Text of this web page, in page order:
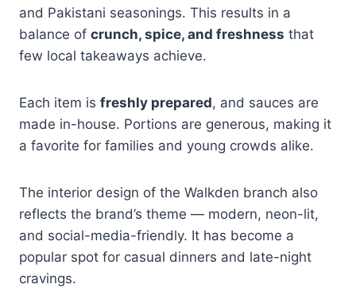
and Pakistani seasonings. This results in a
balance of crunch, spice, and freshness that
few local takeaways achieve.
Each item is freshly prepared, and sauces are
made in-house. Portions are generous, making it
a favorite for families and young crowds alike.
The interior design of the Walkden branch also
reflects the brand’s theme — modern, neon-lit,
and social-media-friendly. It has become a
popular spot for casual dinners and late-night
cravings.